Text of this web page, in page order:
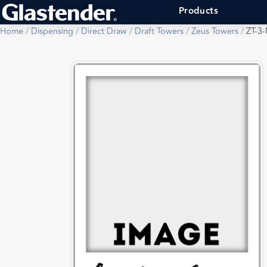
Products
Home/ Dispensing / Direct Draw/ Draft Towers/Zeus Towers/ZT-